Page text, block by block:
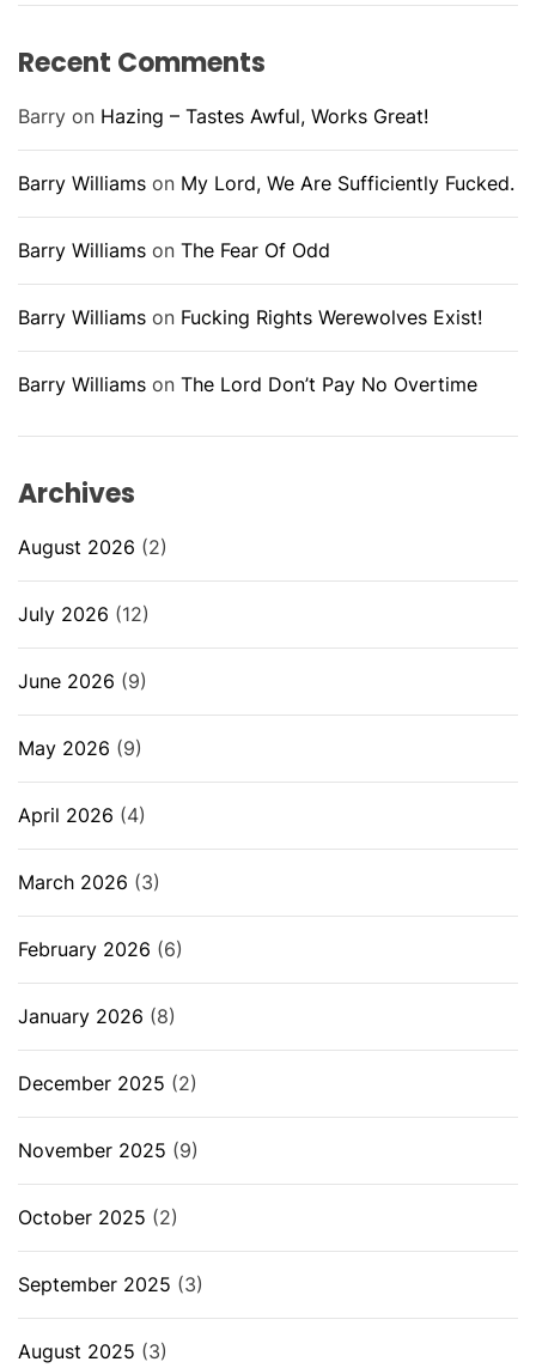
Recent Comments
Barry on Hazing – Tastes Awful, Works Great!
Barry Williams on My Lord, We Are Sufficiently Fucked.
Barry Williams on The Fear Of Odd
Barry Williams on Fucking Rights Werewolves Exist!
Barry Williams on The Lord Don’t Pay No Overtime
Archives
August 2026 (2)
July 2026 (12)
June 2026 (9)
May 2026 (9)
April 2026 (4)
March 2026 (3)
February 2026 (6)
January 2026 (8)
December 2025 (2)
November 2025 (9)
October 2025 (2)
September 2025 (3)
August 2025 (3)